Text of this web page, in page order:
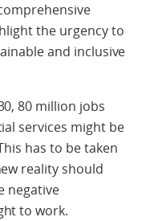
the urgency to
and inclusive
80 million jobs
services might be
has to be taken
reality should
negative
to work.